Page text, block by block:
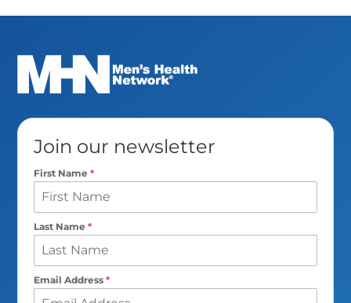
Join our newsletter
First Name*
Last Name*
Email Address*